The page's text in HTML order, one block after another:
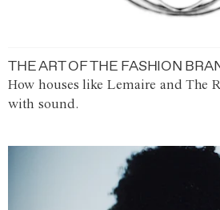
THE ART OF THE FASHION
How houses like Lemaire and The
with sound.